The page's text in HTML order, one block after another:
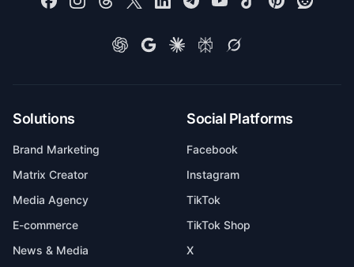
Solutions
Brand Marketing
Matrix Creator
Media Agency
E-commerce
News & Media
Social Platforms
Facebook
Instagram
TikTok
TikTok Shop
X